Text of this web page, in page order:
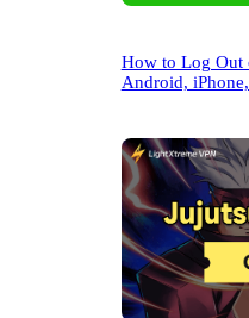
How to Log Out
Android,